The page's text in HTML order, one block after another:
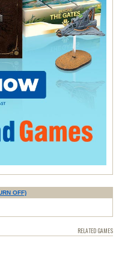
OFF)
RELATED GAMES